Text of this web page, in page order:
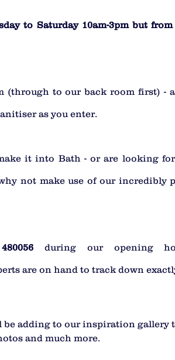
to Saturday 10am-3pm but
(through to our back room first) -
as you enter.
it into Bath - or are looking
not make use of our incredibly
480056 during our opening
are on hand to track down
adding to our inspiration gallery
and much more.